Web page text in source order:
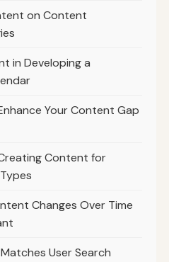
on Content
in Developing a
Your Content Gap
Content for
Changes Over Time
User Search